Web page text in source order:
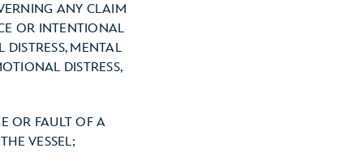
ANY CLAIM
OR INTENTIONAL
MENTAL
DISTRESS,
OR FAULT OF A
VESSEL;